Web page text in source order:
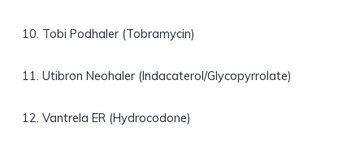
Tobi Podhaler (Tobramycin)
Utibron Neohaler (Indacaterol/Glycopyrrolate)
Vantrela ER (Hydrocodone)